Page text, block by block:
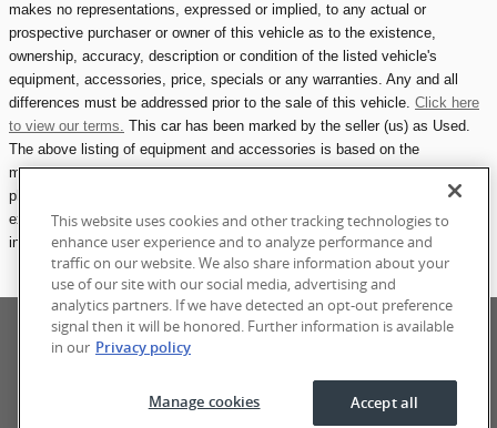
makes no representations, expressed or implied, to any actual or
prospective purchaser or owner of this vehicle as to the existence,
ownership, accuracy, description or condition of the listed vehicle's
equipment, accessories, price, specials or any warranties. Any and all
differences must be addressed prior to the sale of this vehicle. Click here
to view our terms. This car has been marked by the seller (us) as Used.
The above listing of equipment and accessories is based on the
manufacturer's description at the time of manufacturing. Please refer to
photographs for any included accessories, including owners manuals,
extra keys, maintenance records, etc.All eCarOne.com vehicle listings
include one photograph showing all attached accessories available.
Privacy Terms of Use Sitemap
Manage Cookies
Accessibility Statement
This website uses cookies and other tracking technologies to
enhance user experience and to analyze performance and
traffic on our website. We also share information about your
use of our site with our social media, advertising and
analytics partners. If we have detected an opt-out preference
signal then it will be honored. Further information is available
in our Privacy policy
Accept all
Manage cookies